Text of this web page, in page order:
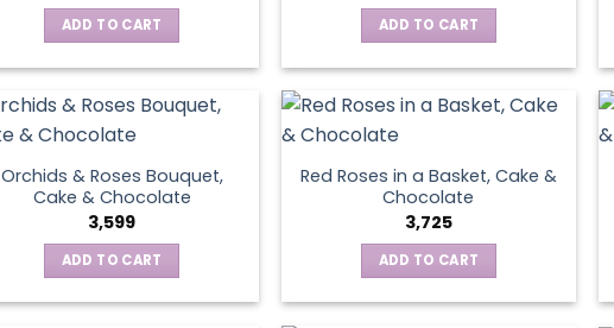
ADD TO CART ADD TO CART
Orchids & Roses Bouquet,
Cake & Chocolate
3,599
ADD TO CART
Red Roses in a Basket, Cake &
Chocolate
3,725
ADD TO CART